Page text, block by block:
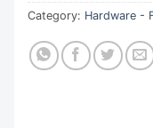
Category: Hardware -